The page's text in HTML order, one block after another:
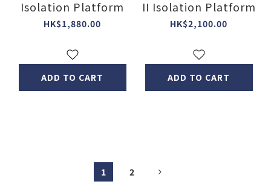
Isolation Platform
HK$1,880.00
ADD TO CART
II Isolation Platform
HK$2,100.00
ADD TO CART
1 2